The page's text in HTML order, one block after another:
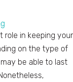
role in keeping your
on the type of
be able to last